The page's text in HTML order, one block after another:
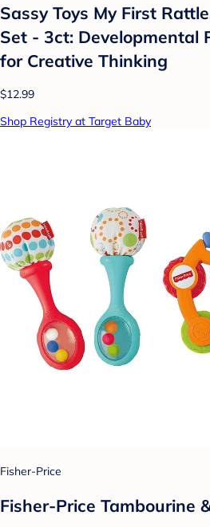
Sassy Toys My First
Set - 3ct: Developmental
for Creative Thinking
$12.99
Shop Registry at Target Baby
Fisher-Price
Fisher-Price Tambourine